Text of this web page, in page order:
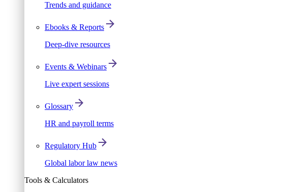
Trends and guidance
Ebooks & Reports
Deep-dive resources
Events & Webinars
Live expert sessions
Glossary
HR and payroll terms
Regulatory Hub
Global labor law news
Tools & Calculators